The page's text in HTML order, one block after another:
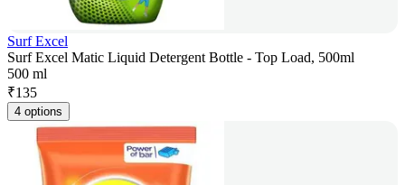
Surf Excel
Surf Excel Matic Liquid Detergent Bottle - Top Load, 500ml
500 ml
₹135
4 options